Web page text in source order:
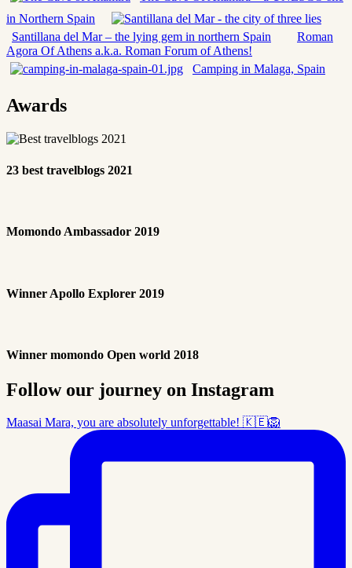
in Northern Spain
Santillana del Mar – the lying gem in northern Spain
Roman
Agora Of Athens a.k.a. Roman Forum of Athens!
Camping in Malaga, Spain
Awards
23 best travelblogs 2021
Momondo Ambassador 2019
Winner Apollo Explorer 2019
Winner momondo Open world 2018
Follow our journey on Instagram
Maasai Mara, you are absolutely unforgettable! 🇰🇪🦁